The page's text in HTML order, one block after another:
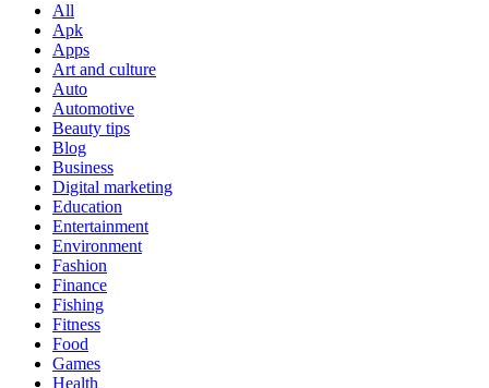
All
Apk
Apps
Art and culture
Auto
Automotive
Beauty tips
Blog
Business
Digital marketing
Education
Entertainment
Environment
Fashion
Finance
Fishing
Fitness
Food
Games
Health